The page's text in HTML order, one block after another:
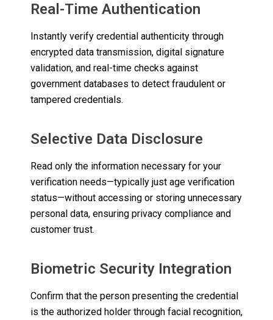
Real-Time Authentication
Instantly verify credential authenticity through
encrypted data transmission, digital signature
validation, and real-time checks against
government databases to detect fraudulent or
tampered credentials.
Selective Data Disclosure
Read only the information necessary for your
verification needs—typically just age verification
status—without accessing or storing unnecessary
personal data, ensuring privacy compliance and
customer trust.
Biometric Security Integration
Confirm that the person presenting the credential
is the authorized holder through facial recognition,